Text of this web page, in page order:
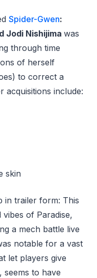
Spider-Gwen:
Jodi Nishijima was
through time
of herself
to correct a
acquisitions include:
skin
in trailer form: This
of Paradise,
a mech battle live
notable for a vast
let players give
seems to have